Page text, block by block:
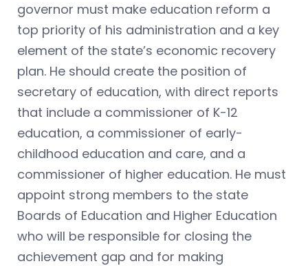
governor must make education reform a
top priority of his administration and a key
element of the state’s economic recovery
plan. He should create the position of
secretary of education, with direct reports
that include a commissioner of K-12
education, a commissioner of early-
childhood education and care, and a
commissioner of higher education. He must
appoint strong members to the state
Boards of Education and Higher Education
who will be responsible for closing the
achievement gap and for making